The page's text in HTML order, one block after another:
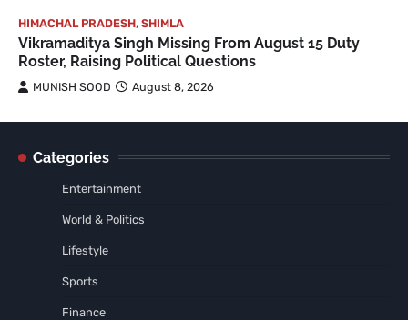
HIMACHAL PRADESH, SHIMLA
Vikramaditya Singh Missing From August 15 Duty
Roster, Raising Political Questions
MUNISH SOOD August 8, 2026
Categories
Entertainment
World & Politics
Lifestyle
Sports
Finance